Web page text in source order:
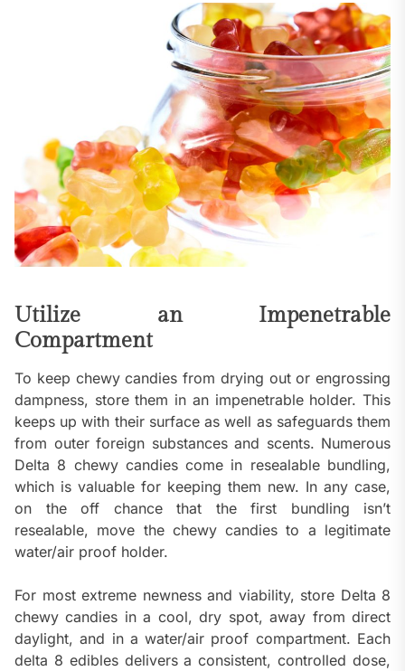
Utilize an Impenetrable
Compartment
To keep chewy candies from drying out or engrossing
dampness, store them in an impenetrable holder. This
keeps up with their surface as well as safeguards them
from outer foreign substances and scents. Numerous
Delta 8 chewy candies come in resealable bundling,
which is valuable for keeping them new. In any case,
on the off chance that the first bundling isn’t
resealable, move the chewy candies to a legitimate
water/air proof holder.
For most extreme newness and viability, store Delta 8
chewy candies in a cool, dry spot, away from direct
daylight, and in a water/air proof compartment. Each
delta 8 edibles delivers a consistent, controlled dose,